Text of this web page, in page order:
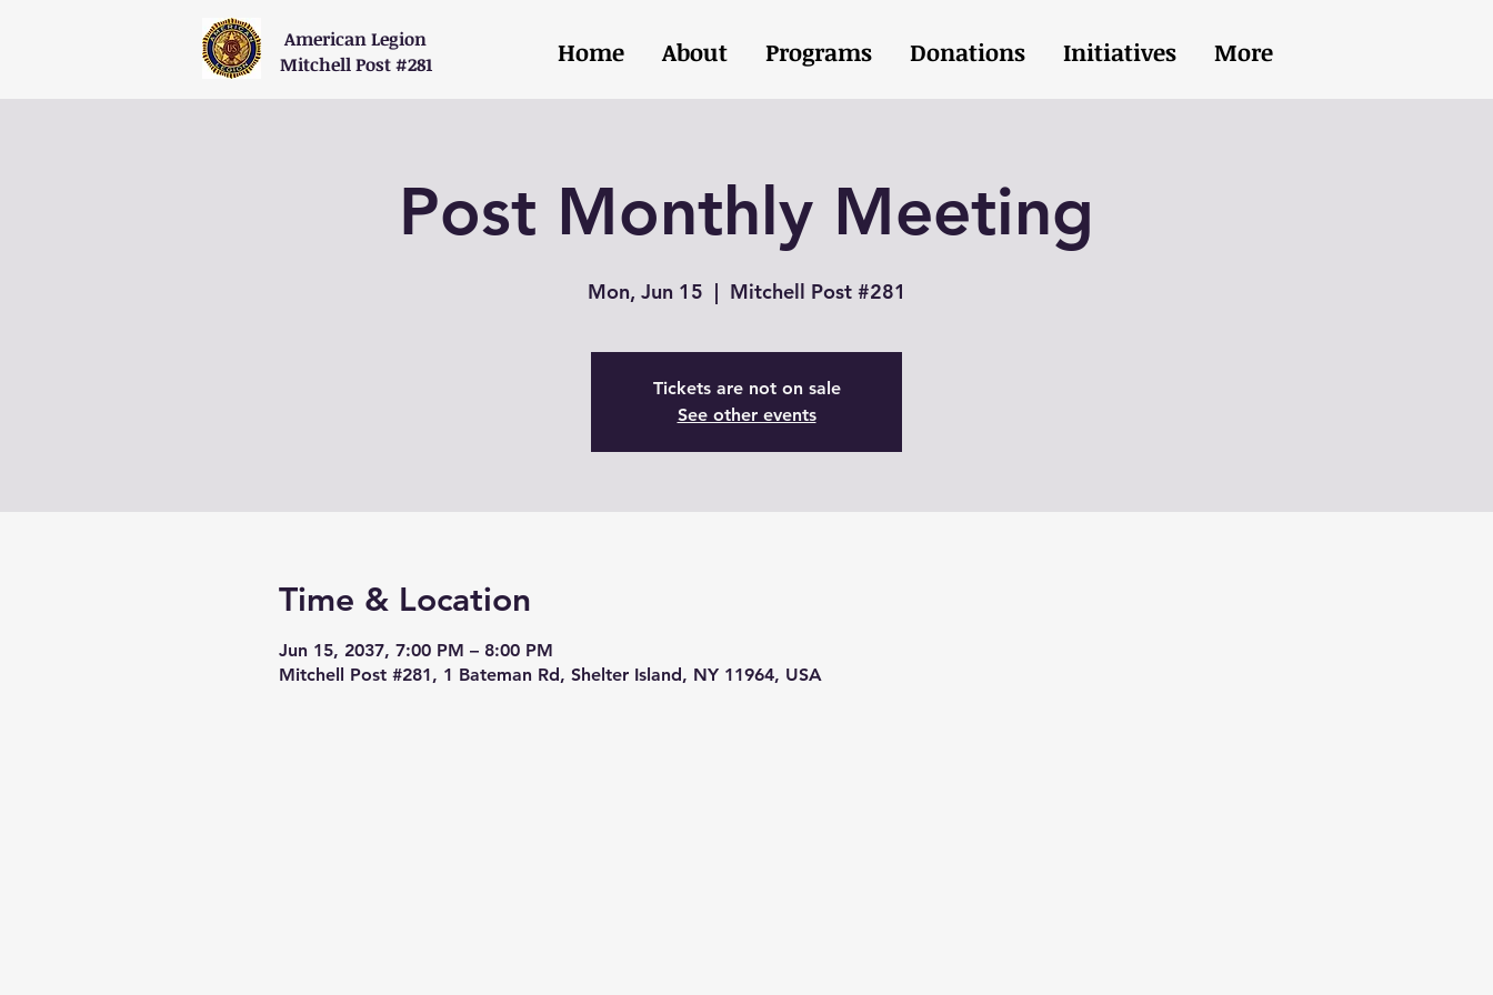
American Legion
Mitchell Post #281
Home About Programs Donations Initiatives More
Post Monthly Meeting
Mon, Jun 15
  |
Mitchell Post #281
Tickets are not on sale
See other events
Time & Location
Jun 15, 2037, 7:00 PM – 8:00 PM
Mitchell Post #281, 1 Bateman Rd, Shelter Island, NY 11964, USA